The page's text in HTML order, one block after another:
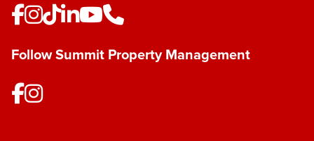
Follow Summit Property Management